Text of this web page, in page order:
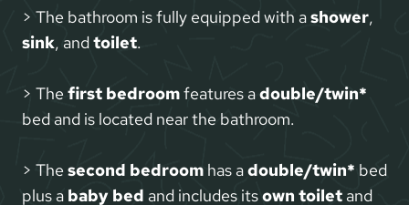
> The bathroom is fully equipped with ashower,
sink, andtoilet.
> The first bedroomfeatures adouble/twin*
bed and is located near the bathroom.
> The second bedroom has adouble/twin* bed
plus a baby bed and includes itsown toilet and